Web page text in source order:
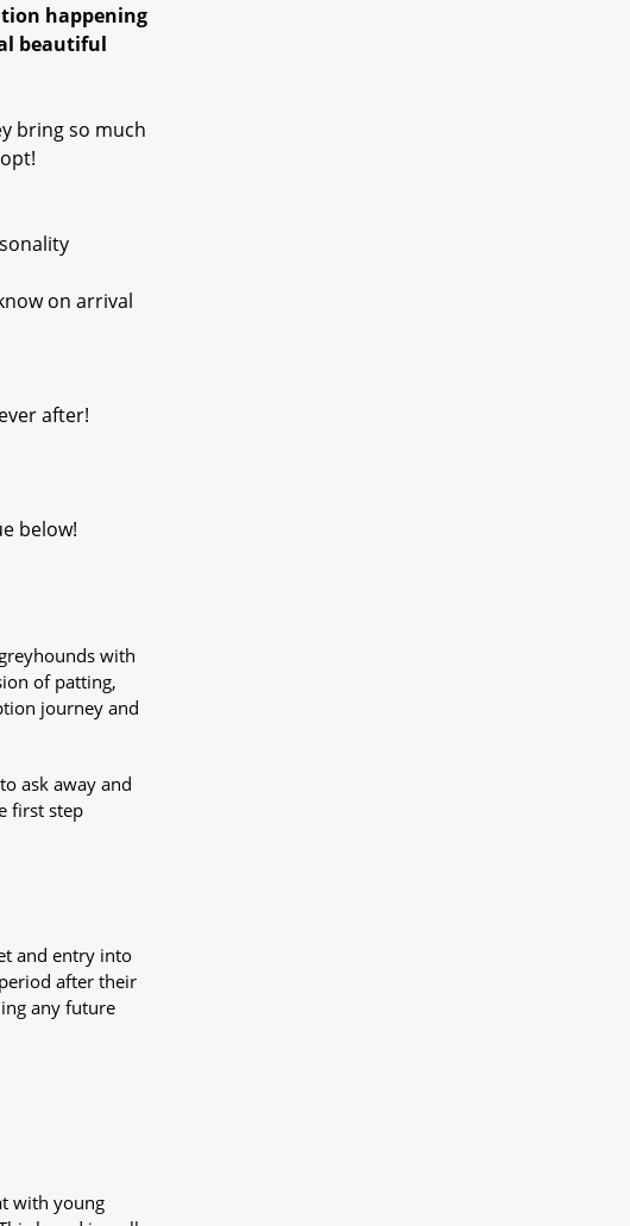
happening
beautiful
bring so much
on arrival
after!
below!
with
of patting,
journey and
ask away and
first step
and entry into
after their
any future
with young